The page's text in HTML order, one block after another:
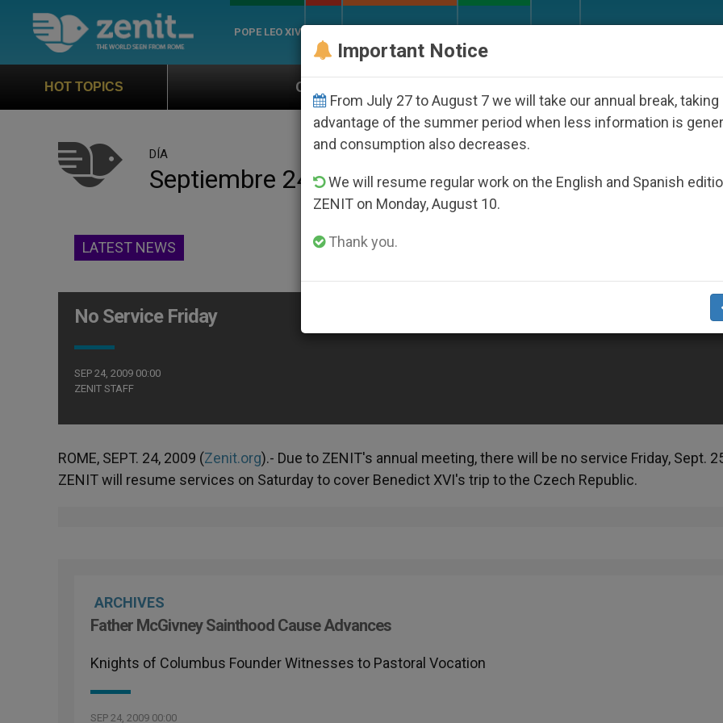
POPE LEO XIV
HOT TOPICS Official Hymn of World Youth Day Seoul 2027
DÍA
Septiembre 24th, 2009
LATEST NEWS
No Service Friday
SEP 24, 2009 00:00
ZENIT STAFF
ROME, SEPT. 24, 2009 (Zenit.org).- Due to ZENIT's annual meeting, there will be no service Friday, Sept.
ZENIT will resume services on Saturday to cover Benedict XVI's trip to the Czech Republic.
ARCHIVES
Father McGivney Sainthood Cause Advances
Knights of Columbus Founder Witnesses to Pastoral Vocation
SEP 24, 2009 00:00
Important Notice
From July 27 to August 7 we will take our annual break, taking
advantage of the summer period when less information is
and consumption also decreases.
We will resume regular work on the English and Spanish
ZENIT on Monday, August 10.
Thank you.